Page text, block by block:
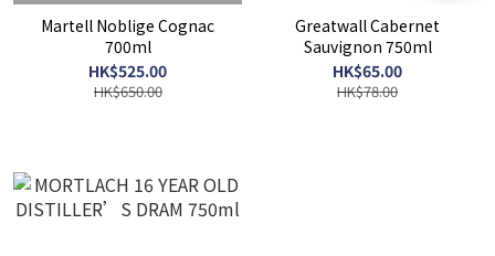
Martell Noblige Cognac
700ml
HK$525.00
HK$650.00
Greatwall Cabernet
Sauvignon 750ml
HK$65.00
HK$78.00